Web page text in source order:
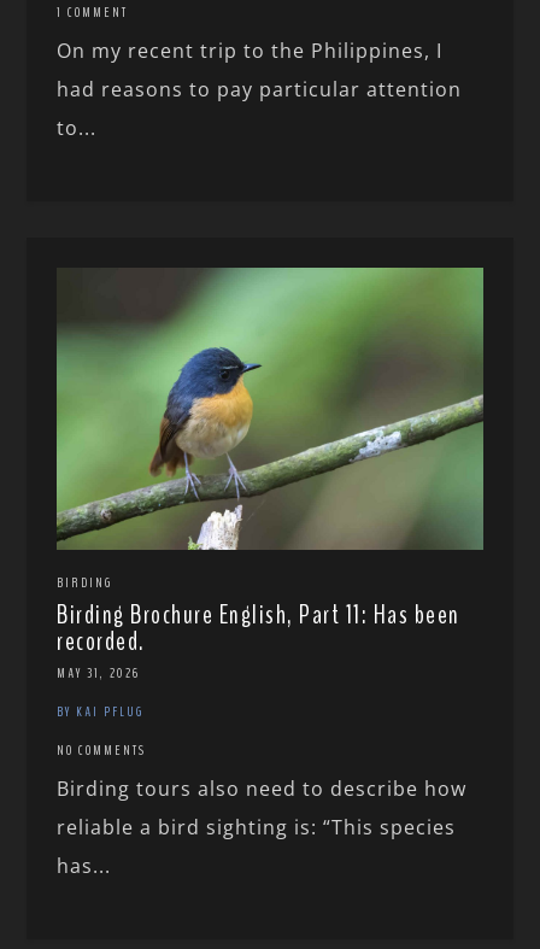
1 COMMENT
On my recent trip to the Philippines, I
had reasons to pay particular attention
to...
BIRDING
Birding Brochure English, Part 11: Has been
recorded.
MAY 31, 2026
BY KAI PFLUG
NO COMMENTS
Birding tours also need to describe how
reliable a bird sighting is: “This species
has...